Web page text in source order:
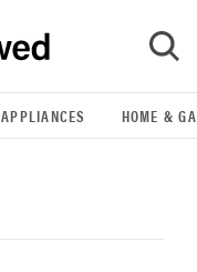
GO
APPLIANCES HOME &